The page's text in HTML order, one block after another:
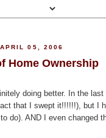
APRIL 05, 2006
Home Ownership
doing better. In the
that I swept it!!!!!!), but I
do). AND I even changed